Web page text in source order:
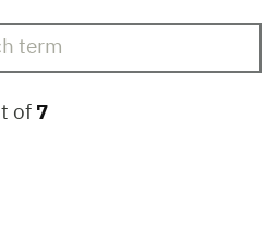
of 7